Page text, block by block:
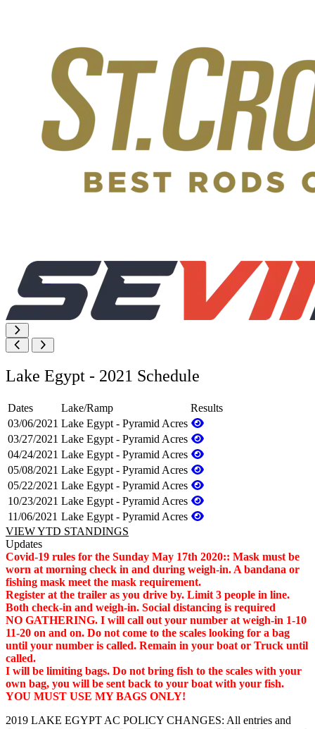
Lake Egypt - 2021 Schedule
Dates Lake/Ramp
Results
03/06/2021 Lake Egypt - Pyramid Acres
03/27/2021 Lake Egypt - Pyramid Acres
04/24/2021 Lake Egypt - Pyramid Acres
05/08/2021 Lake Egypt - Pyramid Acres
05/22/2021 Lake Egypt - Pyramid Acres
10/23/2021 Lake Egypt - Pyramid Acres
11/06/2021 Lake Egypt - Pyramid Acres
VIEW YTD STANDINGS
Updates
Covid-19 rules for the Sunday May 17th 2020:: Mask must be
worn at morning check in and during weigh-in. A bandana or
fishing mask meet the mask requirement.
Register at the trailer as you drive by. Limit 3 people in line.
Both check-in and weigh-in. Social distancing is required
NO GATHERING. I will call out your number at weigh-in 1-10
11-20 on and on. Do not come to the scales looking for a bag
until your number is called. Remain in your boat or Truck until
called.
I will be limiting bags. Do not bring fish to the scales with your
own bag, you will be sent back to your boat with your fish.
YOU MUST USE MY BAGS ONLY!
2019 LAKE EGYPT AC POLICY CHANGES: All entries and